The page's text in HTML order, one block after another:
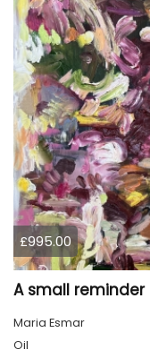
£995.00
A small
Maria Esmar
Oil